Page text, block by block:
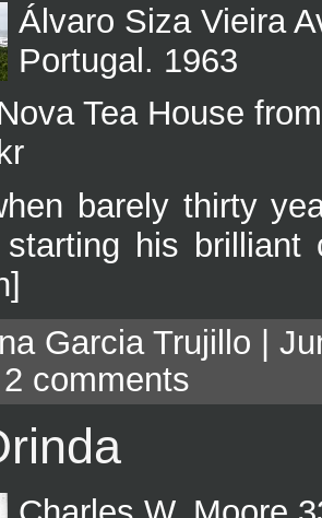
Álvaro Siza Vieira
Portugal. 1963
Tea House
barely thirty
his brilliant
Garcia Trujillo |
2 comments